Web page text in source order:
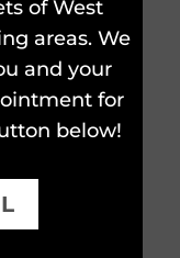
of West
areas. We
and your
for
below!